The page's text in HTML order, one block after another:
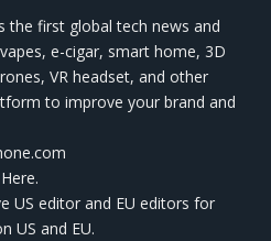
the first global tech news and
e-cigar, smart home, 3D
VR headset, and other
to improve your brand and
US editor and EU editors for
US and EU.